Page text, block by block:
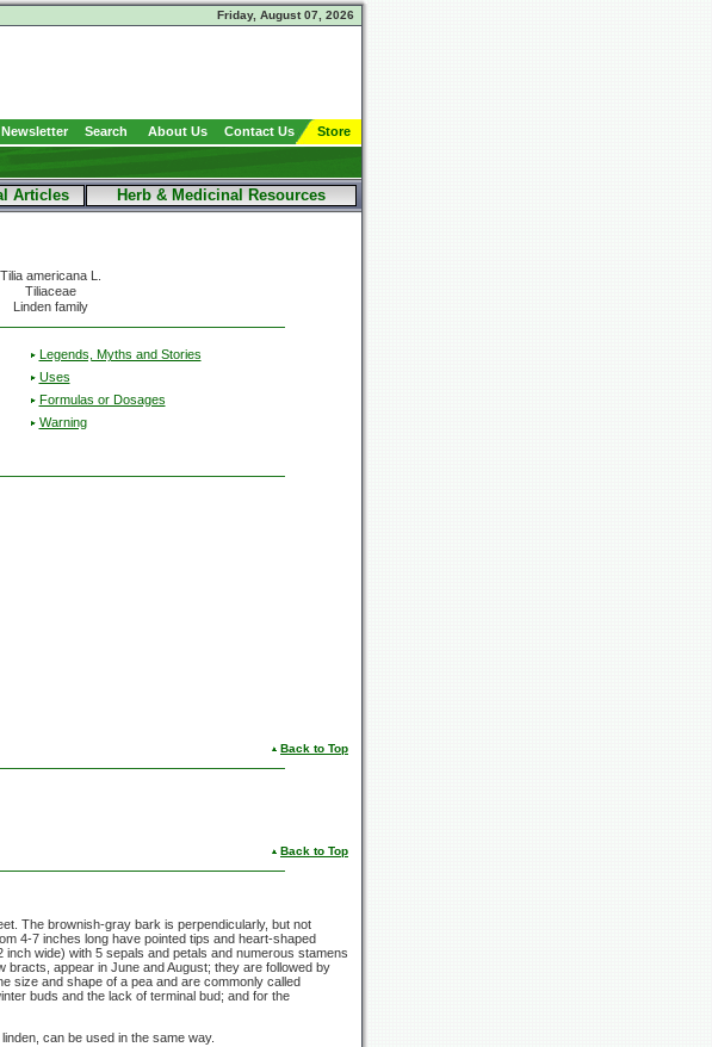
Friday, August 07, 2026
Newsletter Search About Us Contact Us Store
Articles Herb & Medicinal Resources
Tilia americana L.
Tiliaceae
Linden family
Legends, Myths and Stories
Uses
Formulas or Dosages
Warning
Back to Top
Back to Top
The brownish-gray bark is perpendicularly, but not
4-7 inches long have pointed tips and heart-shaped
inch wide) with 5 sepals and petals and numerous stamens
appear in June and August; they are followed by
size and shape of a pea and are commonly called
buds and the lack of terminal bud; and for the
can be used in the same way.